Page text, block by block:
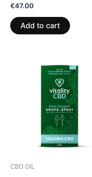
Rated
0
out
of
5
€47.00
Add to cart
CBD OIL